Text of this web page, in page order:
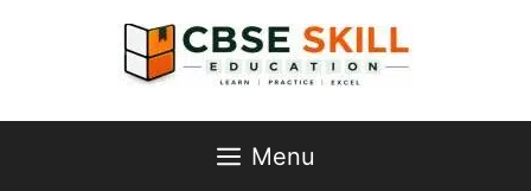
Menu